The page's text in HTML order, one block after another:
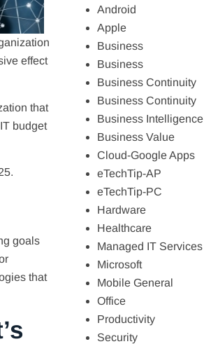
effect
that
budget
goals
that
Android
Apple
Business
Business
Business Continuity
Business Continuity
Business Intelligence
Business Value
Cloud-Google Apps
eTechTip-AP
eTechTip-PC
Hardware
Healthcare
Managed IT Services
Microsoft
Mobile General
Office
Productivity
Security